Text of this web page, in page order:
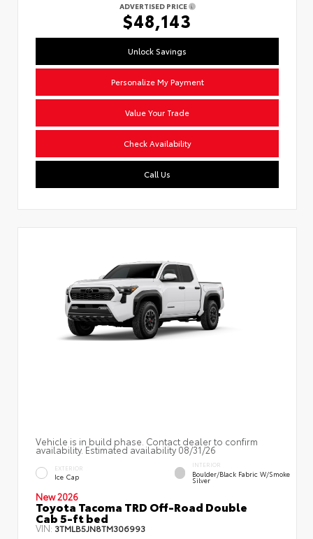
ADVERTISED PRICE
$48,143
Unlock Savings
Personalize My Payment
Value Your Trade
Check Availability
Call Us
Vehicle is in build phase. Contact dealer to confirm
availability. Estimated availability 08/31/26
EXTERIOR
Ice Cap
INTERIOR
Boulder/Black Fabric W/Smoke
Silver
New 2026
Toyota Tacoma TRD Off-Road Double
Cab 5-ft bed
VIN: 3TMLB5JN8TM306993